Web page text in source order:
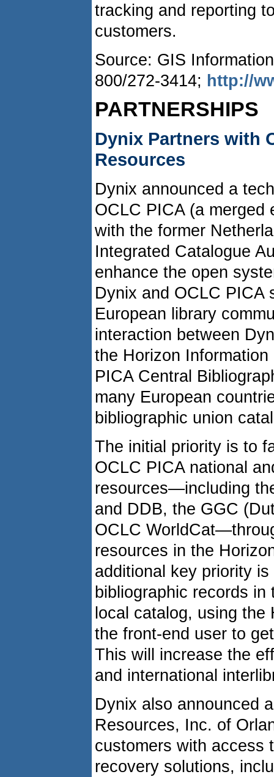
tracking and reporting
customers.
Source: GIS
800/272-3414; http://
PARTNERSHIPS
Dynix Partners with
Resources
Dynix announced a
OCLC PICA (a merged
with the former
Integrated Catalogue
enhance the open
Dynix and OCLC PICA
European library
interaction between
the Horizon
PICA Central
many European
bibliographic union
The initial priority is to
OCLC PICA national
resources—including
and DDB, the GGC
OCLC
resources in the
additional key priority
bibliographic records
local catalog, using
the front-end user to
This will increase the
and international
Dynix also announced
Resources, Inc. of
customers with access
recovery solutions,